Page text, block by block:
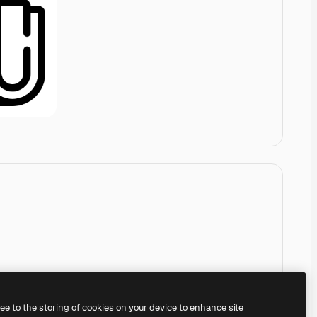
to the storing of cookies on your device to enhance site